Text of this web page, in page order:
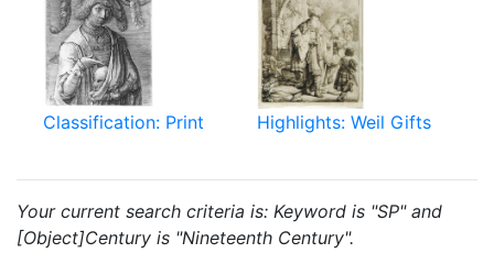
Classification: Print Highlights: Weil Gifts
Your current search criteria is: Keyword is "SP" and
[Object]Century is "Nineteenth Century".